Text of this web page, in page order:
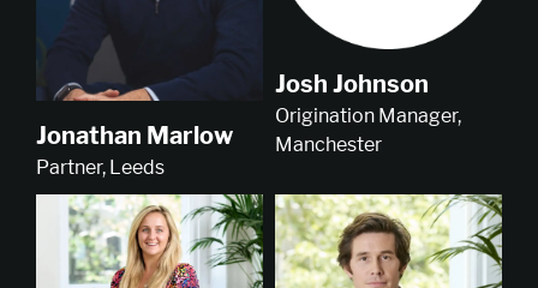
Jonathan Marlow
Partner, Leeds
Josh Johnson
Origination Manager,
Manchester